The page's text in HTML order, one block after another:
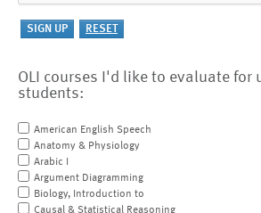
OLI courses I'd like to evaluate for
students:
American English Speech
Anatomy & Physiology
Arabic I
Argument Diagramming
Biology, Introduction to
Causal & Statistical Reasoning